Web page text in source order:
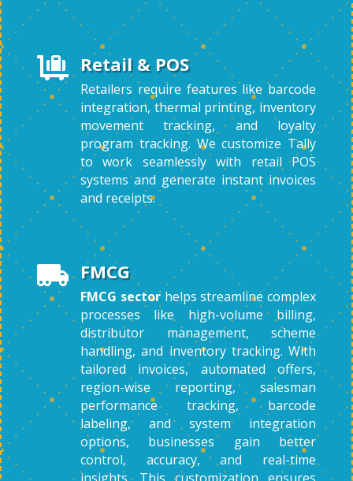
 Retail & POS
Retailers require features like barcode
integration, thermal printing, inventory
movement tracking, and loyalty
program tracking. We customize Tally
to work seamlessly with retail POS
systems and generate instant invoices
and receipts.
 FMCG
FMCG sectorhelps streamline complex
processes like high-volume billing,
distributor management, scheme
handling, and inventory tracking. With
tailored invoices, automated offers,
region-wise reporting, salesman
performance tracking, barcode
labeling, and system integration
options, businesses gain better
control, accuracy, and real-time